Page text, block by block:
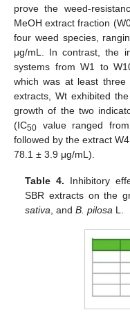
prove the weed-
MeOH extract fraction
four weed species,
μg/mL. In contrast, the
systems from W1 to
which was at least
extracts, Wt exhibited
growth of the two
(IC50 value ranged
followed by the extract
78.1 ± 3.9 μg/mL).
Table 4. Inhibitory
SBR extracts on the
sativa , andB. pilosa L.